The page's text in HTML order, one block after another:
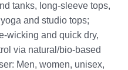
tanks, long-sleeve tops,
and studio tops;
wicking and quick dry,
via natural/bio-based
Men, women, unisex,